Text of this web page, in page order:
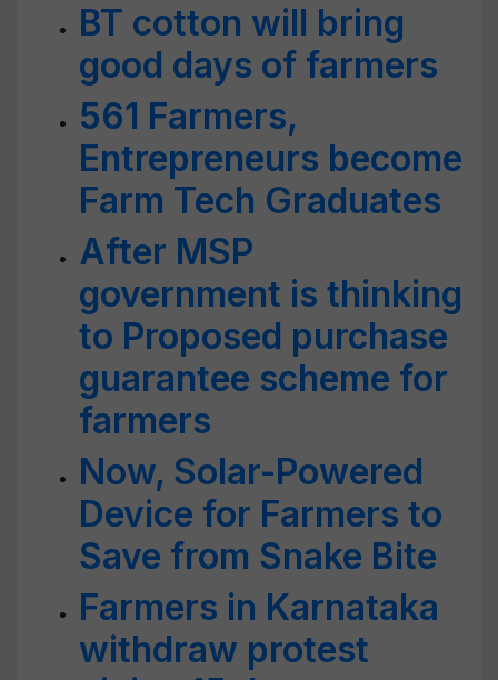
BT cotton will bring
good days of farmers
561 Farmers,
Entrepreneurs become
Farm Tech Graduates
After MSP
government is thinking
to Proposed purchase
guarantee scheme for
farmers
Now, Solar-Powered
Device for Farmers to
Save from Snake Bite
Farmers in Karnataka
withdraw protest